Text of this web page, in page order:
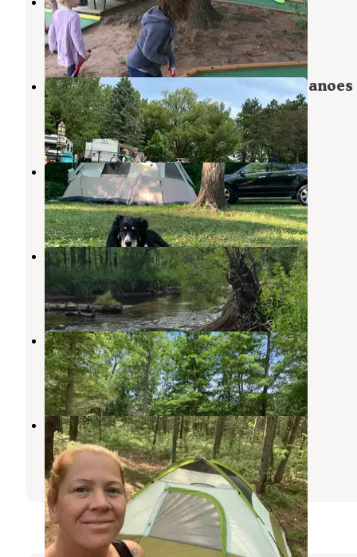
Newaygo,Michigan
6 Reviews
4 Photos
Salmon Run Campground & Vic's Canoes
Newaygo,Michigan
5 Reviews
13 Photos
Mystery Creek Campground
Newaygo,Michigan
2 Reviews
3 Photos
White Cloud County Park
White Cloud ,Michigan
2 Reviews
6 Photos
Croton Dam Float Trips
Newaygo,Michigan
5 Photos
Croton Township Campground
Newaygo,Michigan
2 Reviews
8 Photos